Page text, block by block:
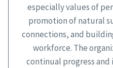
especially values of
promotion of natural
connections, and
workforce. The
continual progress